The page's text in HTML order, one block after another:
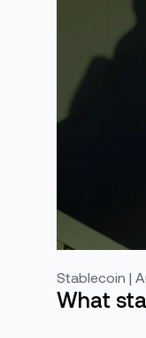
Stablecoin |
What